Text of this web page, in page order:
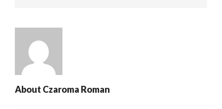
About Czaroma Roman